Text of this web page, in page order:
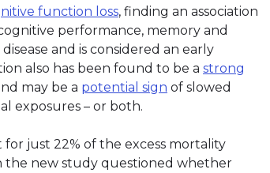
function loss, finding an association
performance, memory and
and is considered an early
also has been found to be a strong
may be a potential sign of slowed
exposures – or both.
for just 22% of the excess mortality
the new study questioned whether